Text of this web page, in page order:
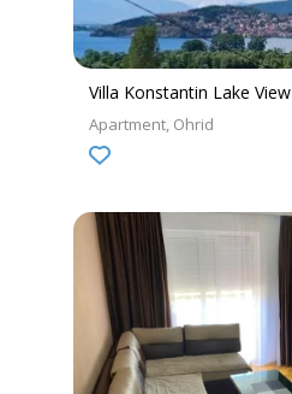
Villa Konstantin Lake View
Apartment Ohrid